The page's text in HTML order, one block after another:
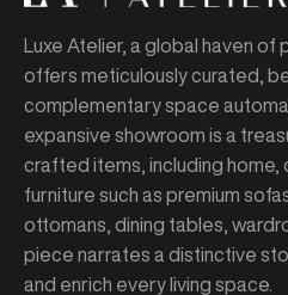
Luxe Atelier, a global haven of
offers meticulously curated,
complementary space
expansive showroom is a
crafted items, including
furniture such as premium
ottomans, dining tables,
piece narrates a distinctive
and enrich every living space.